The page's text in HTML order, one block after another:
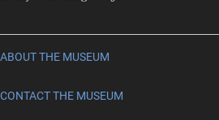
ABOUT THE MUSEUM
CONTACT THE MUSEUM